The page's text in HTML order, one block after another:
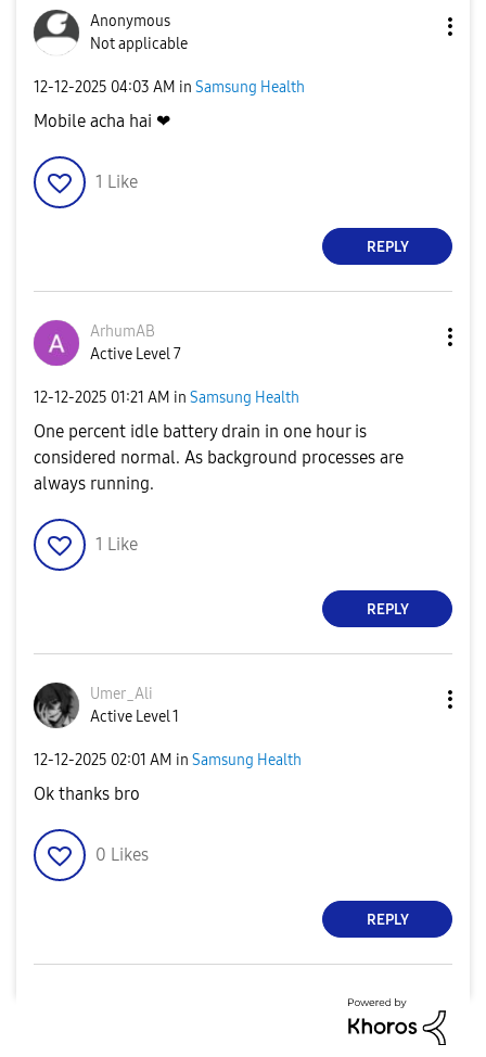
Anonymous
Not applicable
‎12-12-2025 04:03 AM in Samsung Health
Mobile acha hai ❤
1 Like
REPLY
ArhumAB
Active Level 7
‎12-12-2025 01:21 AM in Samsung Health
One percent idle battery drain in one hour is
considered normal. As background processes are
always running.
1 Like
REPLY
Umer_Ali
Active Level 1
‎12-12-2025 02:01 AM in Samsung Health
Ok thanks bro
0 Likes
REPLY